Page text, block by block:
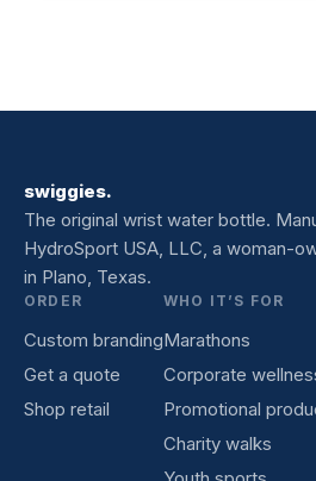
swiggies.
The original wrist water bottle.
HydroSport USA, LLC, a woman-
in Plano, Texas.
ORDER
Custom branding
Get a quote
Shop retail
WHO IT’S FOR
Marathons
Corporate
Promotional
Charity walks